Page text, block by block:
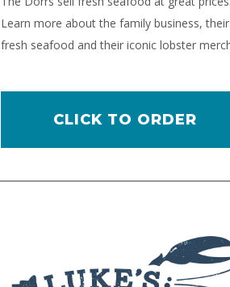
Learn more about the family business, their
fresh seafood and their iconic lobster
CLICK TO ORDER